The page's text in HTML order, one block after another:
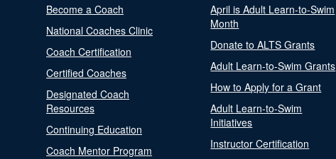
Become a Coach
National Coaches Clinic
Coach Certification
Certified Coaches
Designated Coach
Resources
Continuing Education
Coach Mentor Program
April is Adult Learn-to-Swim
Month
Donate to ALTS Grants
Adult Learn-to-Swim Grants
How to Apply for a Grant
Adult Learn-to-Swim
Initiatives
Instructor Certification